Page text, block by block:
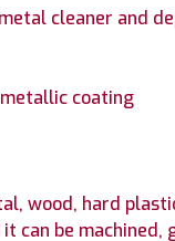
cleaner and
coating
wood, hard
be machined,